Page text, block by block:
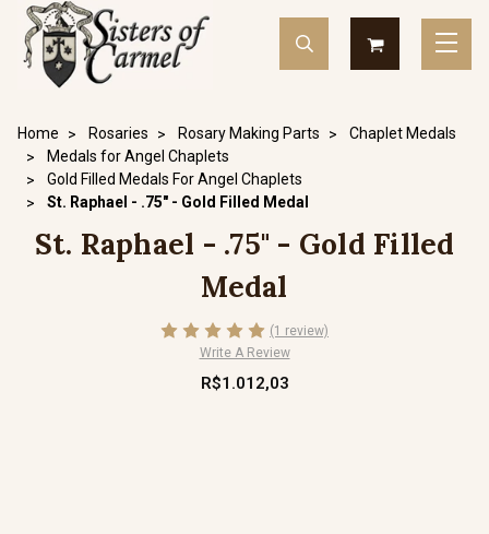
Home Rosaries Rosary Making Parts
Chaplet Medals
Medals for Angel Chaplets
Gold Filled Medals For Angel Chaplets
St. Raphael - .75" - Gold Filled Medal
St. Raphael - .75" - Gold Filled
Medal
(1 review)
Write A Review
R$1.012,03